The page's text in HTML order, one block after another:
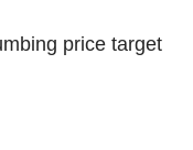
price target